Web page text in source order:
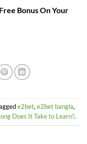
Bonus On Your
e2bet,e2bet bangla,
Does It Take to Learn?.